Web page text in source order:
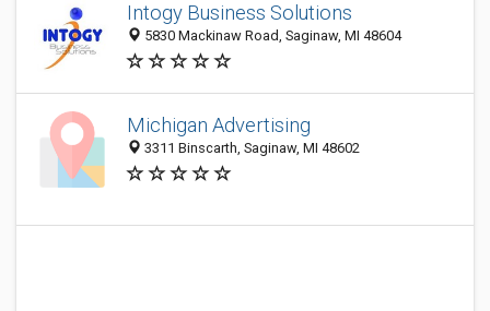
Intogy Business Solutions
5830 Mackinaw Road, Saginaw, MI 48604
Michigan Advertising
3311 Binscarth, Saginaw, MI 48602